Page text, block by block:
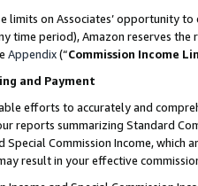
limits on Associates’ opportunity
time period), Amazon reserves
Appendix(“Commission Income
and Payment
efforts to accurately and
reports summarizing Standard
Special Commission Income,
result in your effective